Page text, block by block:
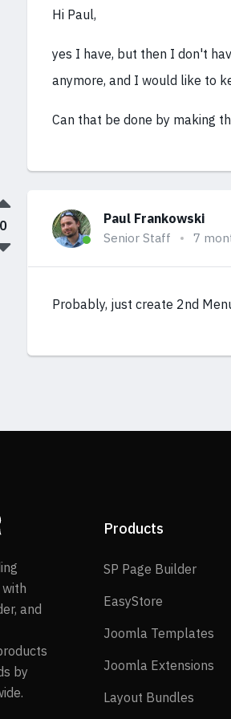
Hi Paul,
yes I have, but then I don't
anymore, and I would like to
Can that be done by making
Paul Frankowski
Senior Staff 7
Probably, just create 2nd
0
and
by
Products
SP Page BuilderSP
EasyStore
Joomla Templates
Joomla Extensions
Layout Bundles